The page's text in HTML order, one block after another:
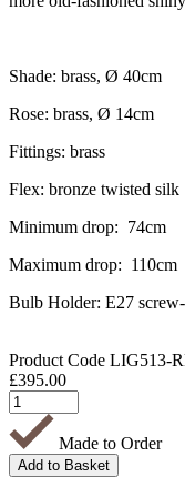
Shade: brass, Ø 40cm
Rose: brass, Ø 14cm
Fittings: brass
Flex: bronze twisted silk
Minimum drop: 74cm
Maximum drop: 110cm
Bulb Holder: E27
Product Code LIG513-
£395.00
Made to Order